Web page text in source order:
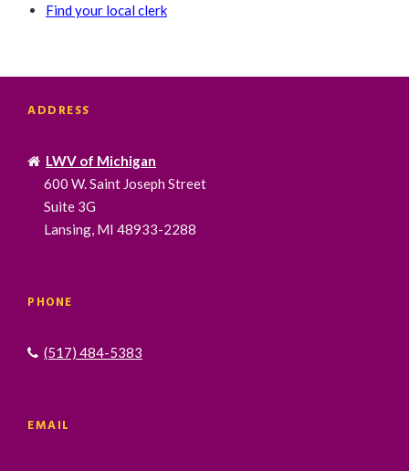
Find your local clerk
ADDRESS
LWV of Michigan
600 W. Saint Joseph Street
Suite 3G
Lansing, MI 48933-2288
PHONE
(517) 484-5383
EMAIL